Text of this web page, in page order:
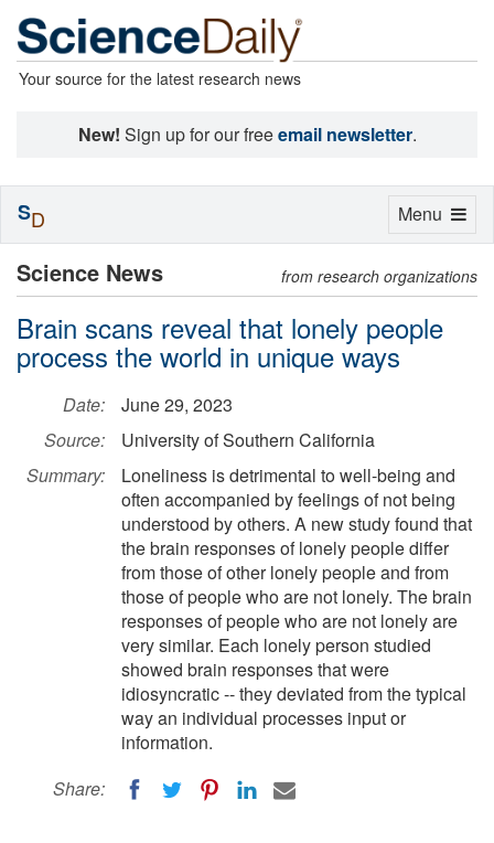
Your source for the latest research news
New! Sign up for our freeemail newsletter.
Science News from research organizations
Brain scans reveal that lonely people
process the world in unique ways
Date:
June 29, 2023
Source:
University of Southern California
Summary:
Loneliness is detrimental to well-being and
often accompanied by feelings of not being
understood by others. A new study found that
the brain responses of lonely people differ
from those of other lonely people and from
those of people who are not lonely. The brain
responses of people who are not lonely are
very similar. Each lonely person studied
showed brain responses that were
idiosyncratic -- they deviated from the typical
way an individual processes input or
information.
Share:
Toggle
Menu
SD